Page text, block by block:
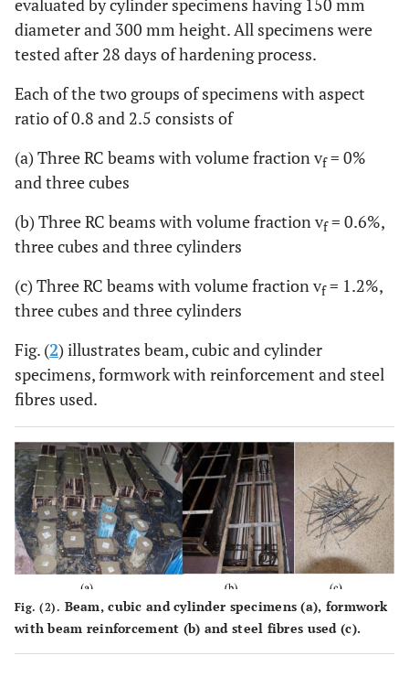
evaluated by cylinder specimens having 150 mm
diameter and 300 mm height. All specimens were
tested after 28 days of hardening process.
Each of the two groups of specimens with aspect
ratio of 0.8 and 2.5 consists of
(a) Three RC beams with volume fraction vf= 0%
and three cubes
(b) Three RC beams with volume fraction vf= 0.6%,
three cubes and three cylinders
(c) Three RC beams with volume fraction vf= 1.2%,
three cubes and three cylinders
Fig. (2) illustrates beam, cubic and cylinder
specimens, formwork with reinforcement and steel
fibres used.
Fig. (2). Beam, cubic and cylinder specimens (a), formwork
with beam reinforcement (b) and steel fibres used (c).